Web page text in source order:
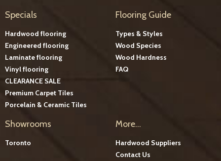
Specials
Hardwood flooring
Engineered flooring
Laminate flooring
Vinyl flooring
CLEARANCE SALE
Premium Carpet Tiles
Porcelain & Ceramic Tiles
Flooring Guide
Types & Styles
Wood Species
Wood Hardness
FAQ
Showrooms
Toronto
More...
Hardwood Suppliers
Contact Us